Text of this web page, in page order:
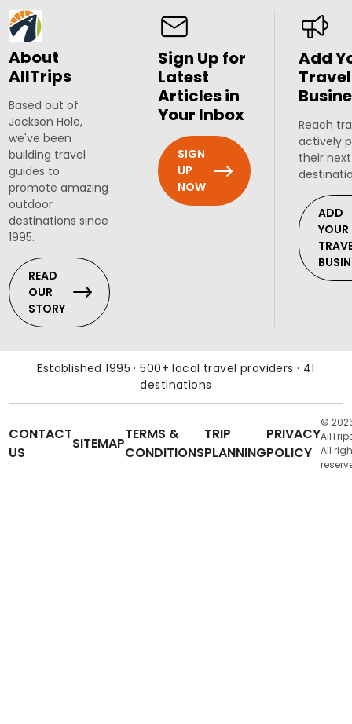
About
AllTrips
Based out of
Jackson Hole,
we've been
building travel
guides to
promote amazing
outdoor
destinations since
1995.
READ
OUR
STORY
Sign Up for
Latest
Articles in
Your Inbox
SIGN
UP
NOW
Add
Travel
Reach
actively
their
ADD
YOUR
Established 1995 · 500+ local travel providers · 41
destinations
CONTACT
US
SITEMAP
TERMS &
CONDITIONS
TRIP
PLANNING
PRIVACY
POLICY
©
All